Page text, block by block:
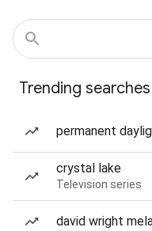
Trending searches
permanent
crystal lake
Television series
david wright